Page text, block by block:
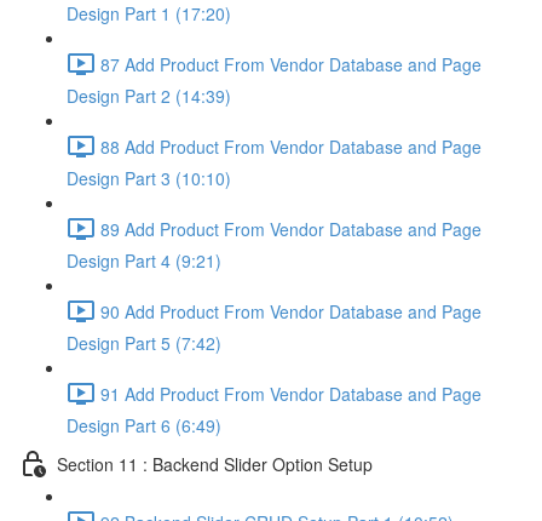
Design Part 1 (17:20)
87 Add Product From Vendor Database and Page
Design Part 2 (14:39)
88 Add Product From Vendor Database and Page
Design Part 3 (10:10)
89 Add Product From Vendor Database and Page
Design Part 4 (9:21)
90 Add Product From Vendor Database and Page
Design Part 5 (7:42)
91 Add Product From Vendor Database and Page
Design Part 6 (6:49)
Section 11 : Backend Slider Option Setup